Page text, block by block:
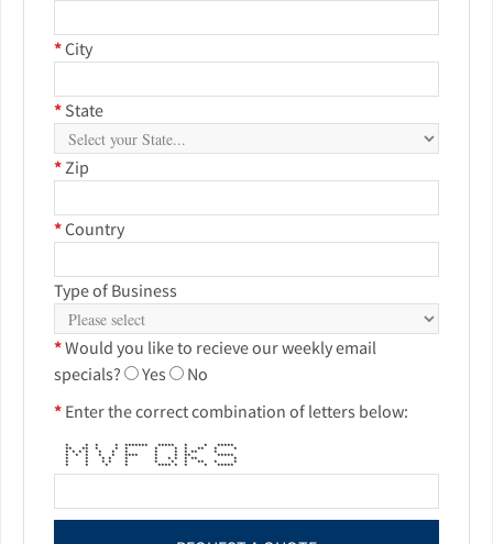
*City
* State
*Zip
*Country
Type of Business
*Would you like to recieve our weekly email
specials?
Yes
No
* Enter the correct combination of letters below:
* * * * ******* ***** * * *****
** ** * * * * * * ** * *
* * * * * * * * * * ** *
* * * * * **** * * ** *****
* * * * * * * * * ** *
* * * * * * * * ** * *
* * * * **** * * * *****